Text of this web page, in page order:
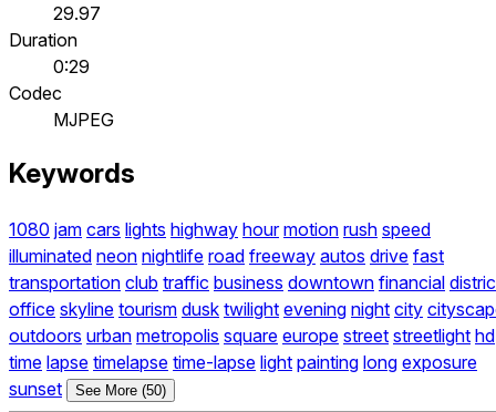
29.97
Duration
0:29
Codec
MJPEG
Keywords
1080 jam cars lights highway hour motion rush speed
illuminated neon nightlife road freeway autos drive fast
transportation club traffic business downtown financial
office skyline tourism dusk twilight evening night city
outdoors urban metropolis square europe street streetlight hd
time lapse timelapse time-lapse light painting long exposure
sunset
See More (50)